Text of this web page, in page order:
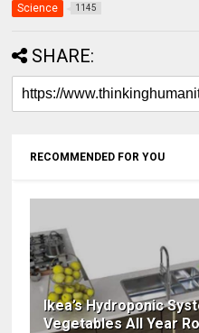
Science 1145
SHARE:
RECOMMENDED FOR YOU
Ikea’s Hydroponic
Vegetables All Year